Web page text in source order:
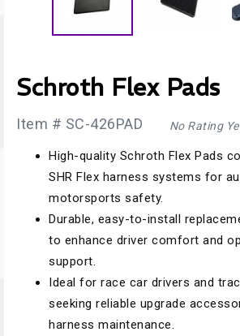
Schroth Flex Pads
No Rating
Item # SC-426PAD
High-quality Schroth Flex Pads
SHR Flex harness systems for
motorsports safety.
Durable, easy-to-install
to enhance driver comfort and
support.
Ideal for race car drivers and
seeking reliable upgrade
harness maintenance.